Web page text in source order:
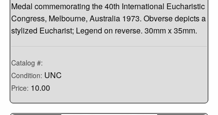
Medal commemorating the 40th International Eucharistic
Congress, Melbourne, Australia 1973. Obverse depicts a
stylized Eucharist; Legend on reverse. 30mm x 35mm.
Catalog #:
Condition: UNC
Price: 10.00